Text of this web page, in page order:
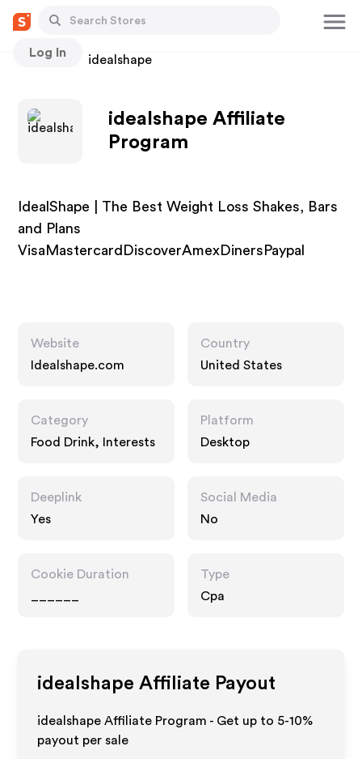
Log In
Stores idealshape
idealshape Affiliate
Program
IdealShape | The Best Weight Loss Shakes, Bars
and Plans
VisaMastercardDiscoverAmexDinersPaypal
Website
Idealshape.com
Country
United States
Category
Food Drink, Interests
Platform
Desktop
Deeplink
Yes
Social Media
No
Cookie Duration
Type
Cpa
idealshape Affiliate Payout
idealshape Affiliate Program - Get up to 5-10%
payout per sale